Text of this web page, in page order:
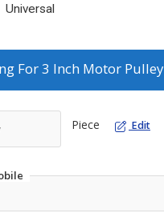
Universal
For3 Inch Motor Pulley
Piece Edit